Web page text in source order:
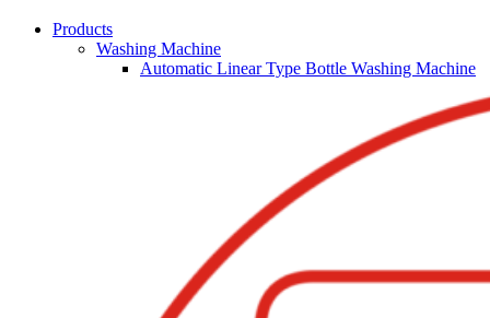
Products
Washing Machine
Automatic Linear Type Bottle Washing Machine